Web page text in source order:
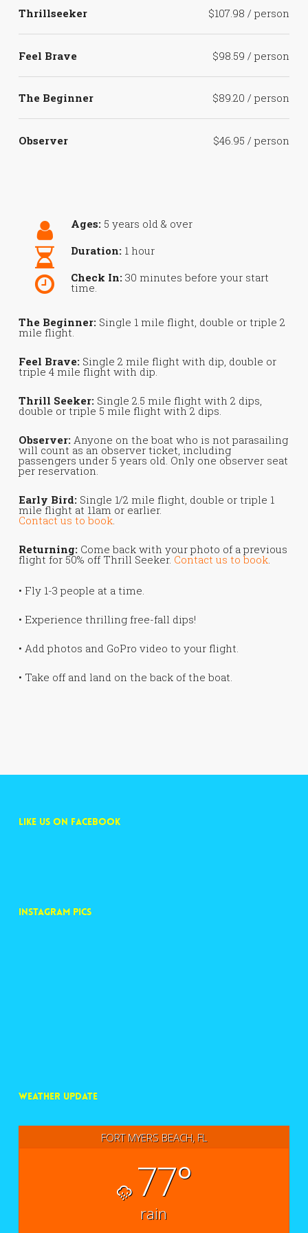
Ages:5 years old & over
Duration:1 hour
Check In:30 minutes before your start
time.
Thrillseeker $107.98 / person
Feel Brave $98.59 / person
The Beginner $89.20 / person
Observer $46.95 / person
The Beginner:Single 1 mile flight, double or triple 2
mile flight.
Feel Brave:Single 2 mile flight with dip, double or
triple 4 mile flight with dip.
Thrill Seeker:Single 2.5 mile flight with 2 dips,
double or triple 5 mile flight with 2 dips.
Observer:Anyone on the boat who is not parasailing
will count as an observer ticket, including
passengers under 5 years old. Only one observer seat
per reservation.
Early Bird:Single 1/2 mile flight, double or triple 1
mile flight at 11am or earlier.
Contact us to book.
Returning:Come back with your photo of a previous
flight for 50% off Thrill Seeker. Contact us to book.
• Fly 1-3 people at a time.
• Experience thrilling free-fall dips!
• Add photos and GoPro video to your flight.
• Take off and land on the back of the boat.
LIKE US ON FACEBOOK
INSTAGRAM PICS
WEATHER UPDATE
FORT MYERS BEACH, FL
77°
rain